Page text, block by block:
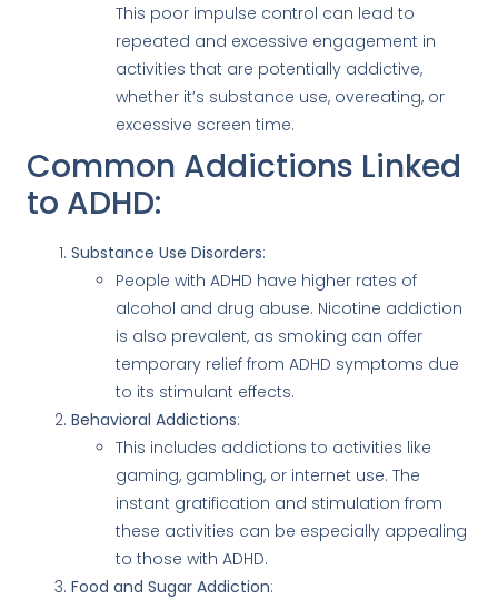
This poor impulse control can lead to
repeated and excessive engagement in
activities that are potentially addictive,
whether it’s substance use, overeating, or
excessive screen time.
Common Addictions Linked
to ADHD:
Substance Use Disorders:
People with ADHD have higher rates of
alcohol and drug abuse. Nicotine addiction
is also prevalent, as smoking can offer
temporary relief from ADHD symptoms due
to its stimulant effects.
Behavioral Addictions:
This includes addictions to activities like
gaming, gambling, or internet use. The
instant gratification and stimulation from
these activities can be especially appealing
to those with ADHD.
Food and Sugar Addiction: